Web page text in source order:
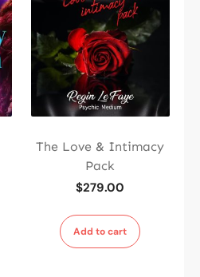
The Love & Intimacy
Pack
$279.00
Add to cart